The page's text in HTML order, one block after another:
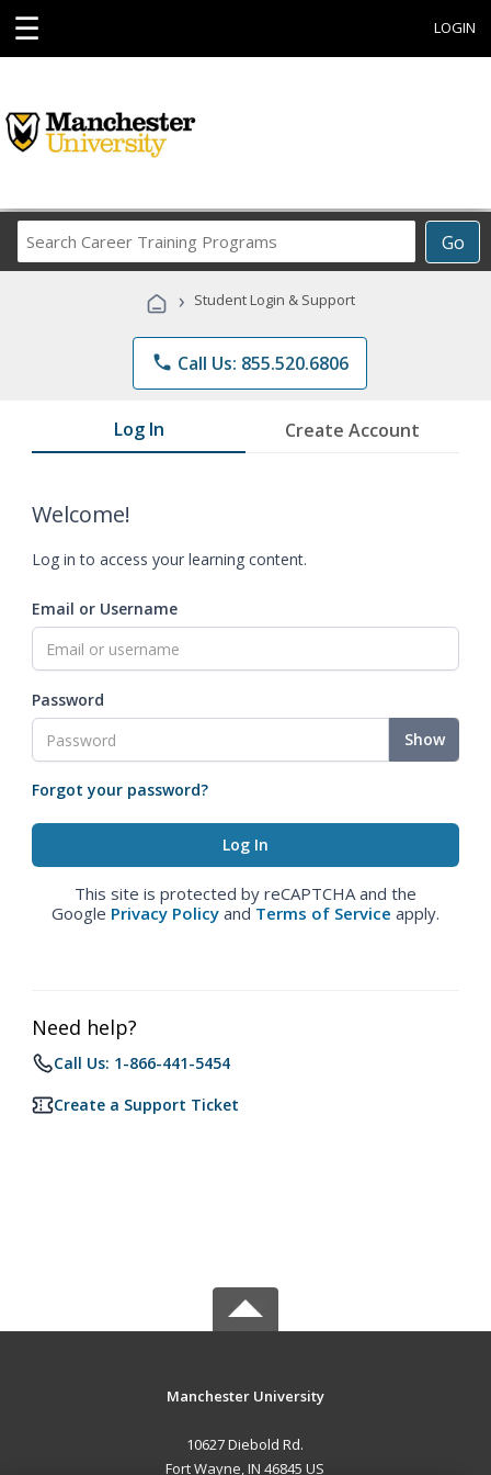
☰ LOGIN
Go
Career
Programs
› Student Login & Support
phone Call Us: 855.520.6806
Log In Create Account
Welcome!
Log in to access your learning content.
Email or Username
Password
Show
Forgot your password?
This site is protected by reCAPTCHA and the
Google Privacy Policy and Terms of Service apply.
Need help?
Call Us: 1-866-441-5454
Create a Support Ticket
Manchester University
10627 Diebold Rd.
Fort Wayne, IN 46845 US